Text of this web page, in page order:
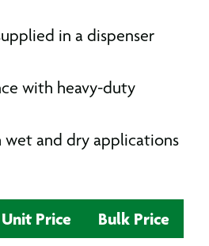
in a dispenser
with heavy-duty
wet and dry applications
Unit Price Bulk Price